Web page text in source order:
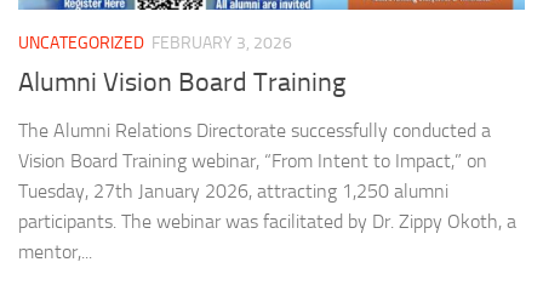
UNCATEGORIZED FEBRUARY 3, 2026
Alumni Vision Board Training
The Alumni Relations Directorate successfully conducted a
Vision Board Training webinar, “From Intent to Impact,” on
Tuesday, 27th January 2026, attracting 1,250 alumni
participants. The webinar was facilitated by Dr. Zippy Okoth, a
mentor,...